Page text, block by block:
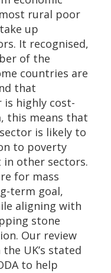
rural poor
up
It recognised,
of the
countries are
that
highly cost-
this means that
is likely to
to poverty
other sectors.
for mass
term goal,
aligning with
stone
Our review
UK’s stated
to help